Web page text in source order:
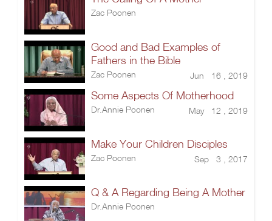
Zac Poonen
Good and Bad Examples of
Fathers in the Bible
Zac Poonen Jun 16 , 2019
Some Aspects Of Motherhood
Dr.Annie Poonen May 12 , 2019
Make Your Children Disciples
Zac Poonen Sep 3 , 2017
Q & A Regarding Being A Mother
Dr.Annie Poonen